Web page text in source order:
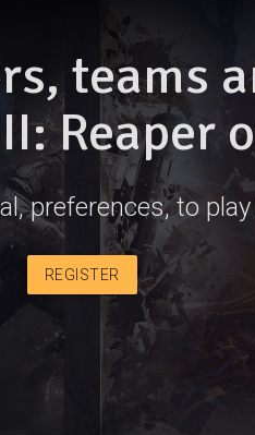
teams
Reaper
preferences, to
REGISTER